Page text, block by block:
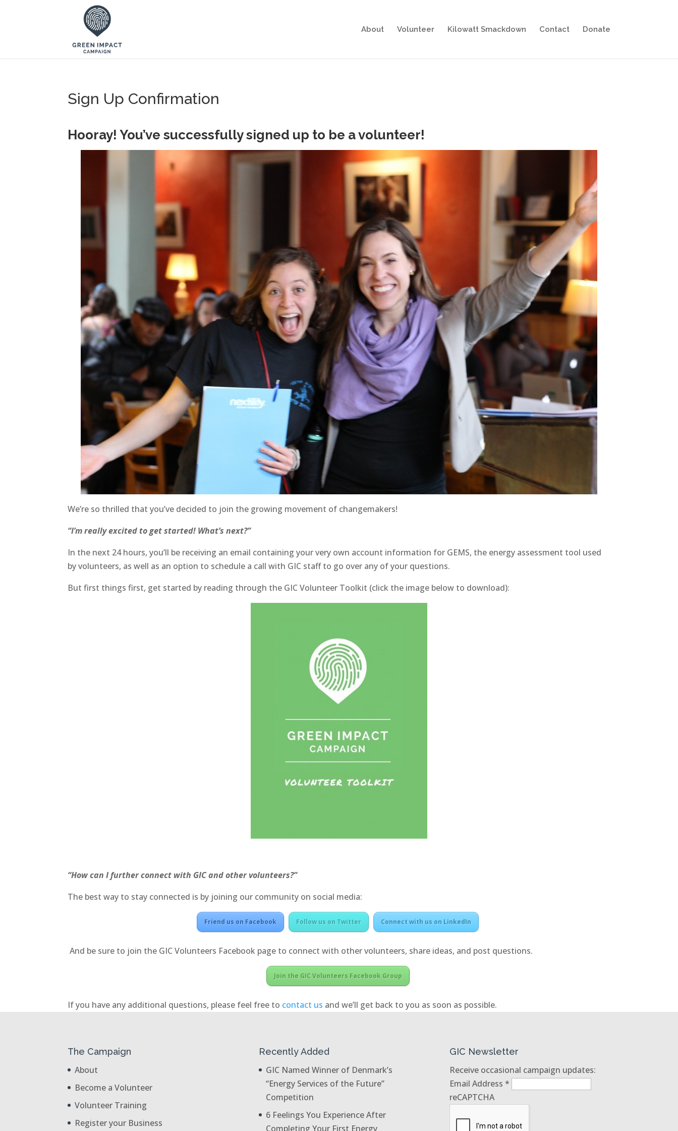
About Volunteer Kilowatt Smackdown Contact Donate
Sign Up Confirmation
Hooray! You’ve successfully signed up to be a volunteer!
We’re so thrilled that you’ve decided to join the growing movement of changemakers!
“I’m really excited to get started! What’s next?”
In the next 24 hours, you’ll be receiving an email containing your very own account information for GEMS, the energy assessment tool used
by volunteers, as well as an option to schedule a call with GIC staff to go over any of your questions.
But first things first, get started by reading through the GIC Volunteer Toolkit (click the image below to download):
“How can I further connect with GIC and other volunteers?”
The best way to stay connected is by joining our community on social media:
Friend us on Facebook Follow us on Twitter Connect with us on LinkedIn
And be sure to join the GIC Volunteers Facebook page to connect with other volunteers, share ideas, and post questions.
Join the GIC Volunteers Facebook Group
If you have any additional questions, please feel free to contact us and we’ll get back to you as soon as possible.
The Campaign
About
Become a Volunteer
Volunteer Training
Register your Business
Recently Added
GIC Named Winner of Denmark’s
“Energy Services of the Future”
Competition
6 Feelings You Experience After
Completing Your First Energy
GIC Newsletter
Receive occasional campaign updates:
Email Address *
reCAPTCHA